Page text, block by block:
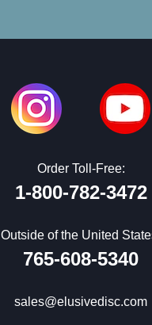
Order Toll-Free:
1-800-782-3472
Outside of the United
765-608-5340
sales@elusivedisc.com